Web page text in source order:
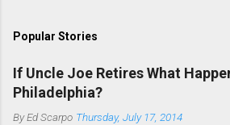
Popular Stories
If Uncle Joe Retires What
Philadelphia?
ByEd Scarpo Thursday, July 17, 2014